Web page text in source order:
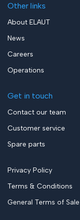
Other links
About ELAUT
News
Careers
Operations
Get in touch
Contact our team
Customer service
Spare parts
Privacy Policy
Terms & Conditions
General Terms of Sale